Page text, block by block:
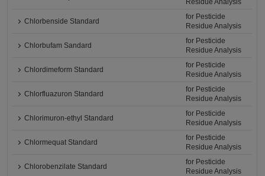
Residue Analysis
Chlorbenside Standard
for Pesticide
Residue Analysis
Chlorbufam Sandard
for Pesticide
Residue Analysis
Chlordimeform Standard
for Pesticide
Residue Analysis
Chlorfluazuron Standard
for Pesticide
Residue Analysis
Chlorimuron-ethyl Standard
for Pesticide
Residue Analysis
Chlormequat Standard
for Pesticide
Residue Analysis
Chlorobenzilate Standard
for Pesticide
Residue Analysis